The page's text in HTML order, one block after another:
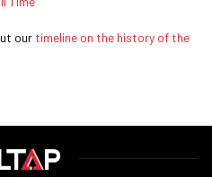
our timeline on the history of the